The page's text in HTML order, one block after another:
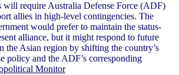
will require Australia Defense Force (ADF)
allies in high-level contingencies. The
would prefer to maintain the status-
alliance, but it might respond to future
the Asian region by shifting the country’s
policy and the ADF’s corresponding
Monitor